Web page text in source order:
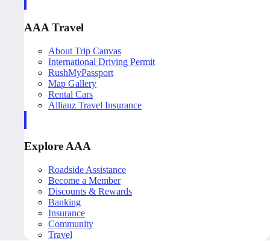
AAA Travel
About Trip Canvas
International Driving Permit
RushMyPassport
Map Gallery
Rental Cars
Allianz Travel Insurance
Explore AAA
Roadside Assistance
Become a Member
Discounts & Rewards
Banking
Insurance
Community
Travel